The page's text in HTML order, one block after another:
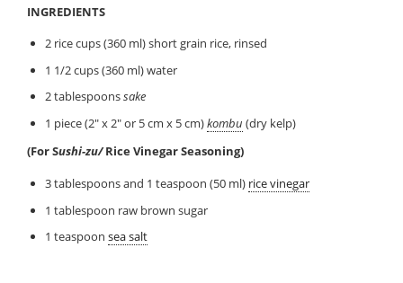
INGREDIENTS
2 rice cups (360 ml) short grain rice, rinsed
1 1/2 cups (360 ml) water
2 tablespoonssake
1 piece (2″ x 2″ or 5 cm x 5 cm)kombu (dry kelp)
(For Sushi-zu/Rice Vinegar Seasoning)
3 tablespoons and 1 teaspoon (50 ml) rice vinegar
1 tablespoon raw brown sugar
1 teaspoon sea salt